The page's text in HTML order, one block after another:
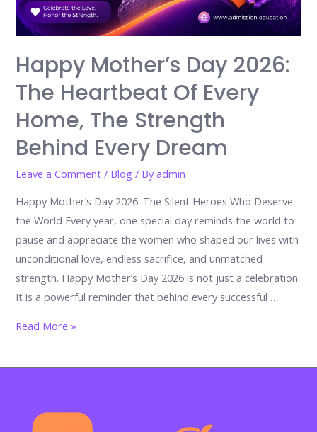
Happy Mother’s Day 2026:
The Heartbeat Of Every
Home, The Strength
Behind Every Dream
Leave a Comment / Blog / Byadmin
Happy Mother’s Day 2026: The Silent Heroes Who Deserve
the World Every year, one special day reminds the world to
pause and appreciate the women who shaped our lives with
unconditional love, endless sacrifice, and unmatched
strength. Happy Mother’s Day 2026 is not just a celebration.
It is a powerful reminder that behind every successful …
Happy
Day
Heartbeat
Read More »